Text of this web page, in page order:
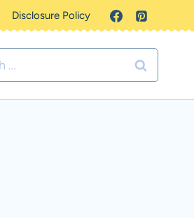
Disclosure Policy